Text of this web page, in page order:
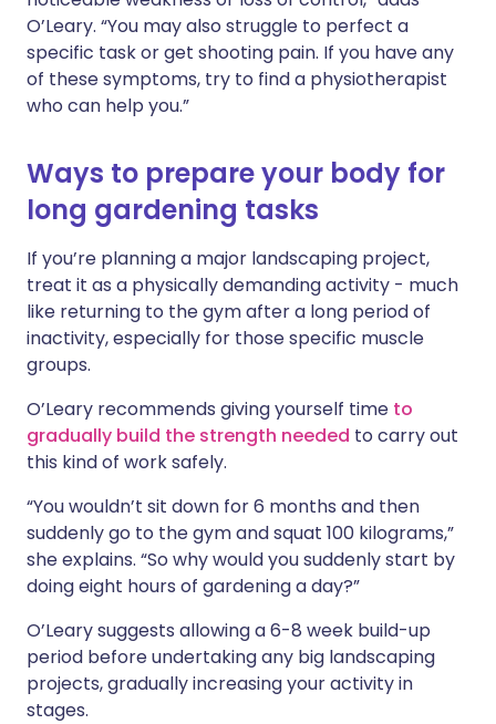
O’Leary. “You may also struggle to perfect a
specific task or get shooting pain. If you have any
of these symptoms, try to find a physiotherapist
who can help you.”
Ways to prepare your body for
long gardening tasks
If you’re planning a major landscaping project,
treat it as a physically demanding activity - much
like returning to the gym after a long period of
inactivity, especially for those specific muscle
groups.
O’Leary recommends giving yourself time to
gradually build the strength needed to carry out
this kind of work safely.
“You wouldn’t sit down for 6 months and then
suddenly go to the gym and squat 100 kilograms,”
she explains. “So why would you suddenly start by
doing eight hours of gardening a day?”
O’Leary suggests allowing a 6-8 week build-up
period before undertaking any big landscaping
projects, gradually increasing your activity in
stages.